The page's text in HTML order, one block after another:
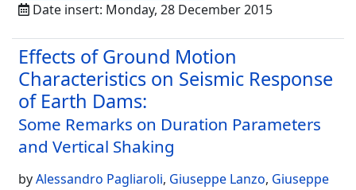
Date insert: Monday, 28 December 2015
Effects of Ground Motion
Characteristics on Seismic Response
of Earth Dams:
Some Remarks on Duration Parameters
and Vertical Shaking
byAlessandro Pagliaroli, Giuseppe Lanzo, Giuseppe